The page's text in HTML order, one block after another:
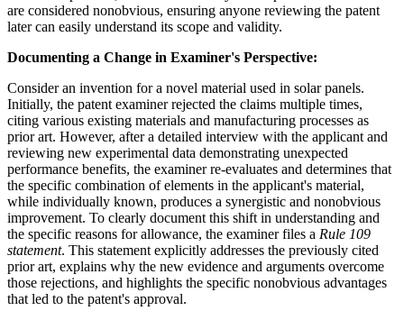
are considered nonobvious, ensuring anyone reviewing the patent
later can easily understand its scope and validity.
Documenting a Change in Examiner's Perspective:
Consider an invention for a novel material used in solar panels.
Initially, the patent examiner rejected the claims multiple times,
citing various existing materials and manufacturing processes as
prior art. However, after a detailed interview with the applicant and
reviewing new experimental data demonstrating unexpected
performance benefits, the examiner re-evaluates and determines that
the specific combination of elements in the applicant's material,
while individually known, produces a synergistic and nonobvious
improvement. To clearly document this shift in understanding and
the specific reasons for allowance, the examiner files a Rule 109
statement. This statement explicitly addresses the previously cited
prior art, explains why the new evidence and arguments overcome
those rejections, and highlights the specific nonobvious advantages
that led to the patent's approval.